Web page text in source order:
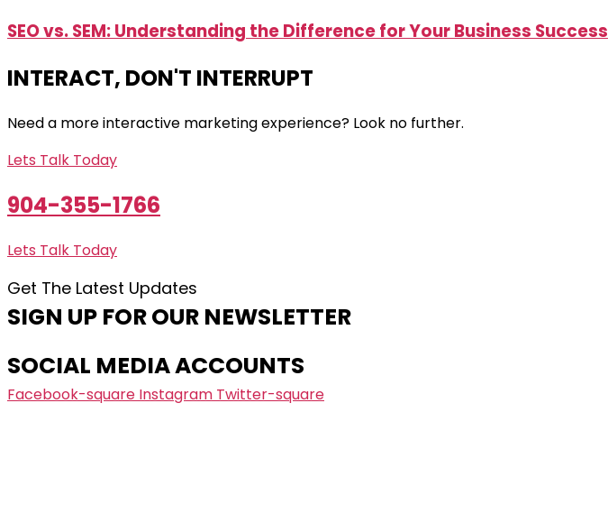
to
content
SEO vs. SEM: Understanding the Difference for Your Business Success
INTERACT, DON'T INTERRUPT
Need a more interactive marketing experience? Look no further.
Lets Talk Today
904-355-1766
Lets Talk Today
Get The Latest Updates
SIGN UP FOR OUR NEWSLETTER
SOCIAL MEDIA ACCOUNTS
Facebook-square Instagram Twitter-square